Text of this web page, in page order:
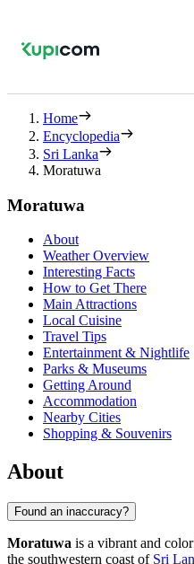
Home
Encyclopedia
Sri Lanka
Moratuwa
Moratuwa
About
Weather Overview
Interesting Facts
How to Get There
Main Attractions
Local Cuisine
Travel Tips
Entertainment & Nightlife
Parks & Museums
Getting Around
Accommodation
Nearby Cities
Shopping & Souvenirs
About
Found an inaccuracy?
Moratuwa is a vibrant and
the southwestern coast of Sri